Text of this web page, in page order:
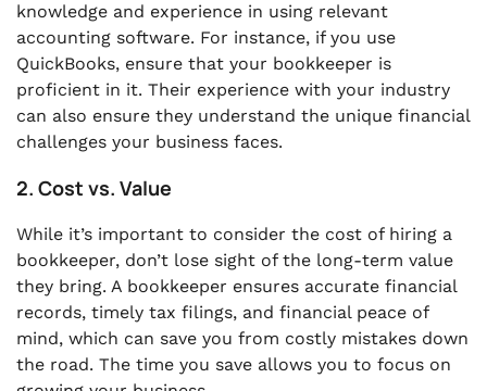
knowledge and experience in using relevant
accounting software. For instance, if you use
QuickBooks, ensure that your bookkeeper is
proficient in it. Their experience with your industry
can also ensure they understand the unique financial
challenges your business faces.
2. Cost vs. Value
While it’s important to consider the cost of hiring a
bookkeeper, don’t lose sight of the long-term value
they bring. A bookkeeper ensures accurate financial
records, timely tax filings, and financial peace of
mind, which can save you from costly mistakes down
the road. The time you save allows you to focus on